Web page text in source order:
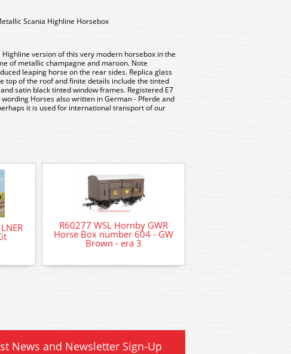
Scania Highline Horsebox
version of this very modern horsebox in the
of metallic champagne and maroon. Note
leaping horse on the rear sides. Replica glass
top of the roof and finite details include the tinted
satin black tinted window frames. Registered E7
Horses also written in German - Pferde and
it is used for international transport of our
R60277 WSL Hornby GWR
Horse Box number 604 - GW
Brown - era 3
News and Newsletter Sign-Up